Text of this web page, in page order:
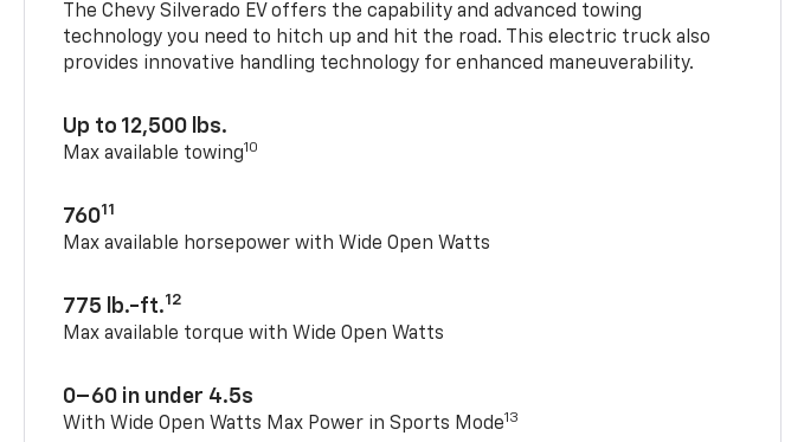
The Chevy Silverado EV offers the capability and advanced towing
technology you need to hitch up and hit the road. This electric truck also
provides innovative handling technology for enhanced maneuverability.
Up to 12,500 lbs.
Max available towing10
76011
Max available horsepower with Wide Open Watts
775 lb.-ft.12
Max available torque with Wide Open Watts
0–60 in under 4.5s
With Wide Open Watts Max Power in Sports Mode13